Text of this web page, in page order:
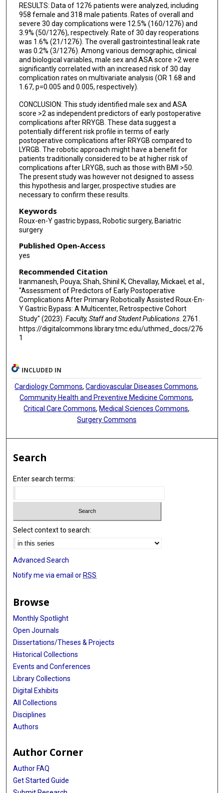
RESULTS: Data of 1276 patients were analyzed, including
958 female and 318 male patients. Rates of overall and
severe 30 day complications were 12.5% (160/1276) and
3.9% (50/1276), respectively. Rate of 30 day reoperations
was 1.6% (21/1276). The overall gastrointestinal leak rate
was 0.2% (3/1276). Among various demographic, clinical
and biological variables, male sex and ASA score >2 were
significantly correlated with an increased risk of 30 day
complication rates on multivariate analysis (OR 1.68 and
1.67, p=0.005 and 0.005, respectively).
CONCLUSION: This study identified male sex and ASA
score >2 as independent predictors of early postoperative
complications after RRYGB. These data suggest a
potentially different risk profile in terms of early
postoperative complications after RRYGB compared to
LYRGB. The robotic approach might have a benefit for
patients traditionally considered to be at higher risk of
complications after LRYGB, such as those with BMI >50.
The present study was however not designed to assess
this hypothesis and larger, prospective studies are
necessary to confirm these results.
Keywords
Roux-en-Y gastric bypass, Robotic surgery, Bariatric
surgery
Published Open-Access
yes
Recommended Citation
Iranmanesh, Pouya; Shah, Shinil K; Chevallay, Mickael; et al.,
"Assessment of Predictors of Early Postoperative
Complications After Primary Robotically Assisted Roux-En-
Y Gastric Bypass: A Multicenter, Retrospective Cohort
Study" (2023). Faculty, Staff and Student Publications. 2761.
https://digitalcommons.library.tmc.edu/uthmed_docs/276
1
INCLUDED IN
Cardiology Commons,Cardiovascular Diseases Commons,
Community Health and Preventive Medicine Commons,
Critical Care Commons,Medical Sciences Commons,
Surgery Commons
Search
Enter search terms:
Select context to search:
Advanced Search
Notify me via email or RSS
Browse
Monthly Spotlight
Open Journals
Dissertations/Theses & Projects
Historical Collections
Events and Conferences
Library Collections
Digital Exhibits
All Collections
Disciplines
Authors
Author Corner
Author FAQ
Get Started Guide